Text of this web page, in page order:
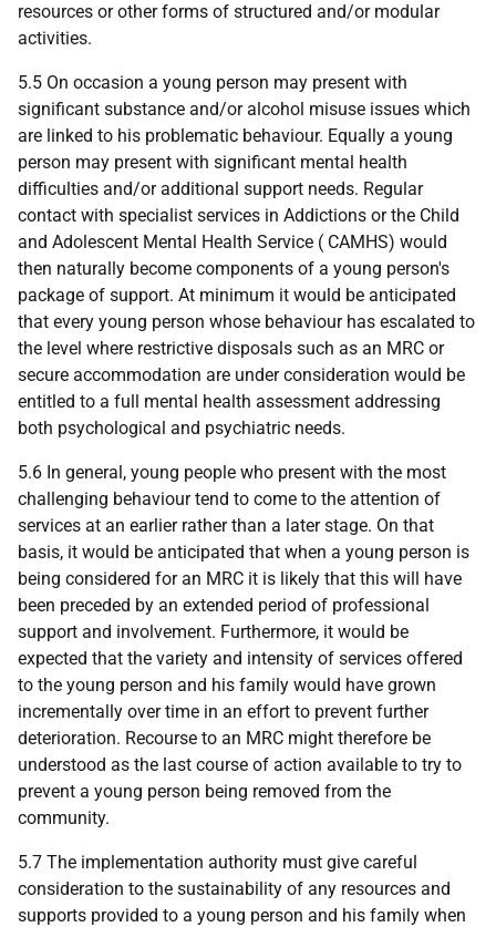
resources or other forms of structured and/or modular
activities.
5.5 On occasion a young person may present with
significant substance and/or alcohol misuse issues which
are linked to his problematic behaviour. Equally a young
person may present with significant mental health
difficulties and/or additional support needs. Regular
contact with specialist services in Addictions or the Child
and Adolescent Mental Health Service ( CAMHS) would
then naturally become components of a young person's
package of support. At minimum it would be anticipated
that every young person whose behaviour has escalated to
the level where restrictive disposals such as an MRC or
secure accommodation are under consideration would be
entitled to a full mental health assessment addressing
both psychological and psychiatric needs.
5.6 In general, young people who present with the most
challenging behaviour tend to come to the attention of
services at an earlier rather than a later stage. On that
basis, it would be anticipated that when a young person is
being considered for an MRC it is likely that this will have
been preceded by an extended period of professional
support and involvement. Furthermore, it would be
expected that the variety and intensity of services offered
to the young person and his family would have grown
incrementally over time in an effort to prevent further
deterioration. Recourse to an MRC might therefore be
understood as the last course of action available to try to
prevent a young person being removed from the
community.
5.7 The implementation authority must give careful
consideration to the sustainability of any resources and
supports provided to a young person and his family when